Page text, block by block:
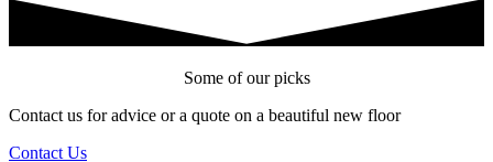
Some of our picks
Contact us for advice or a quote on a beautiful new floor
Contact Us